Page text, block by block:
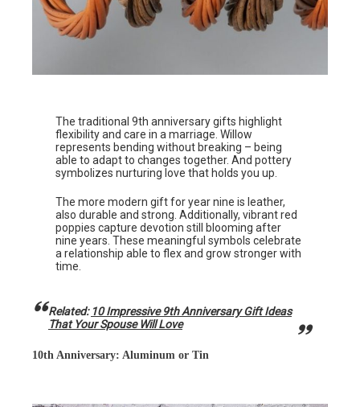
The traditional 9th anniversary gifts highlight
flexibility and care in a marriage. Willow
represents bending without breaking – being
able to adapt to changes together. And pottery
symbolizes nurturing love that holds you up.
The more modern gift for year nine is leather,
also durable and strong. Additionally, vibrant red
poppies capture devotion still blooming after
nine years. These meaningful symbols celebrate
a relationship able to flex and grow stronger with
time.
Related: 10 Impressive 9th Anniversary Gift Ideas
That Your Spouse Will Love
10th Anniversary: Aluminum or Tin